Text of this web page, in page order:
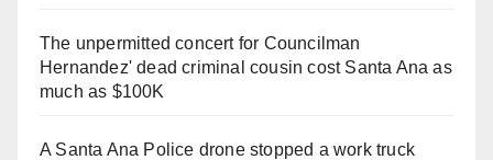
The unpermitted concert for Councilman
Hernandez' dead criminal cousin cost Santa Ana as
much as $100K
A Santa Ana Police drone stopped a work truck